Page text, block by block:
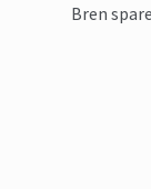
Bren